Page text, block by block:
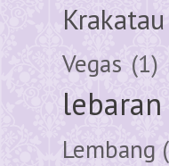
Vegas (1)
lebaran
Lembang